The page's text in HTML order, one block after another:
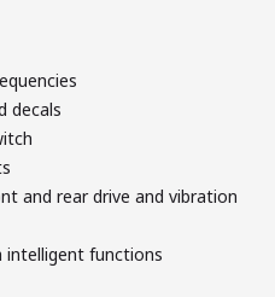
decals
and rear drive and vibration
intelligent functions